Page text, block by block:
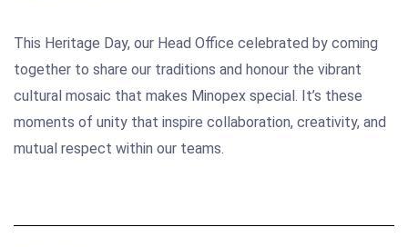
This Heritage Day, our Head Office celebrated by coming
together to share our traditions and honour the vibrant
cultural mosaic that makes Minopex special. It’s these
moments of unity that inspire collaboration, creativity, and
mutual respect within our teams.